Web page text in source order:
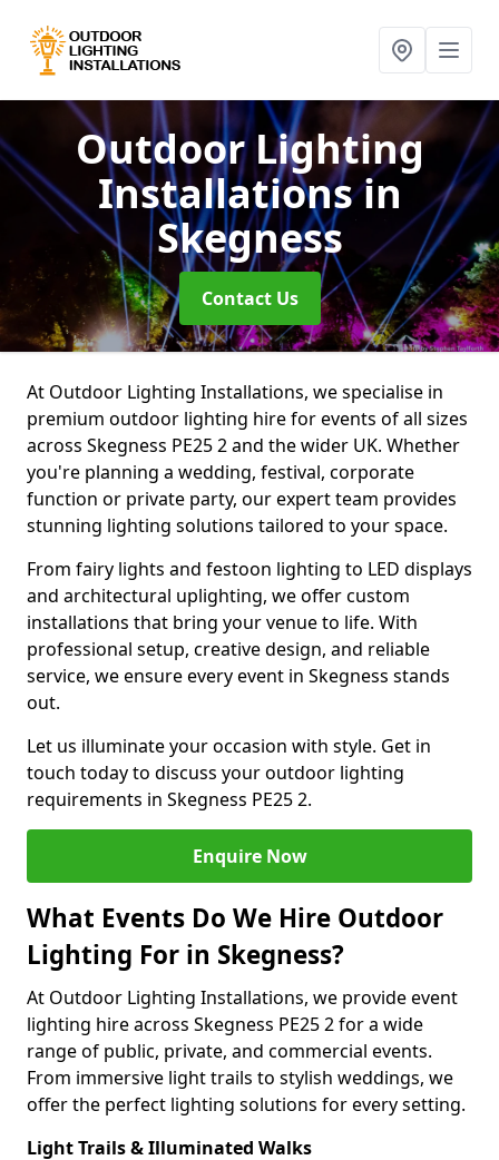
Outdoor Lighting
Installationsin
Skegness
Contact Us
At Outdoor Lighting Installations, we specialise in
premium outdoor lighting hire for events of all sizes
across Skegness PE25 2 and the wider UK. Whether
you're planning a wedding, festival, corporate
function or private party, our expert team provides
stunning lighting solutions tailored to your space.
From fairy lights and festoon lighting to LED displays
and architectural uplighting, we offer custom
installations that bring your venue to life. With
professional setup, creative design, and reliable
service, we ensure every event in Skegness stands
out.
Let us illuminate your occasion with style. Get in
touch today to discuss your outdoor lighting
requirements in Skegness PE25 2.
Enquire Now
What Events Do We Hire Outdoor
Lighting For in Skegness?
At Outdoor Lighting Installations, we provide event
lighting hire across Skegness PE25 2 for a wide
range of public, private, and commercial events.
From immersive light trails to stylish weddings, we
offer the perfect lighting solutions for every setting.
Light Trails & Illuminated Walks